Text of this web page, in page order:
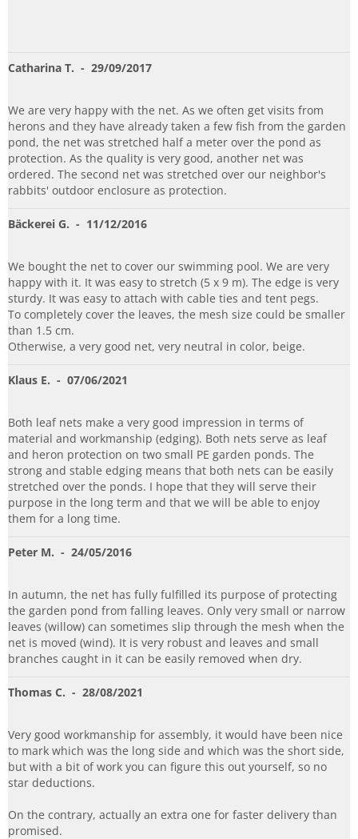
Catharina T. - 29/09/2017
We are very happy with the net. As we often get visits from
herons and they have already taken a few fish from the garden
pond, the net was stretched half a meter over the pond as
protection. As the quality is very good, another net was
ordered. The second net was stretched over our neighbor's
rabbits' outdoor enclosure as protection.
Bäckerei G. - 11/12/2016
We bought the net to cover our swimming pool. We are very
happy with it. It was easy to stretch (5 x 9 m). The edge is very
sturdy. It was easy to attach with cable ties and tent pegs.
To completely cover the leaves, the mesh size could be smaller
than 1.5 cm.
Otherwise, a very good net, very neutral in color, beige.
Klaus E. - 07/06/2021
Both leaf nets make a very good impression in terms of
material and workmanship (edging). Both nets serve as leaf
and heron protection on two small PE garden ponds. The
strong and stable edging means that both nets can be easily
stretched over the ponds. I hope that they will serve their
purpose in the long term and that we will be able to enjoy
them for a long time.
Peter M. - 24/05/2016
In autumn, the net has fully fulfilled its purpose of protecting
the garden pond from falling leaves. Only very small or narrow
leaves (willow) can sometimes slip through the mesh when the
net is moved (wind). It is very robust and leaves and small
branches caught in it can be easily removed when dry.
Thomas C. - 28/08/2021
Very good workmanship for assembly, it would have been nice
to mark which was the long side and which was the short side,
but with a bit of work you can figure this out yourself, so no
star deductions.
On the contrary, actually an extra one for faster delivery than
promised.